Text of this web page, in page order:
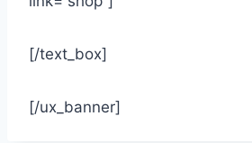
[/text_box]
[/ux_banner]